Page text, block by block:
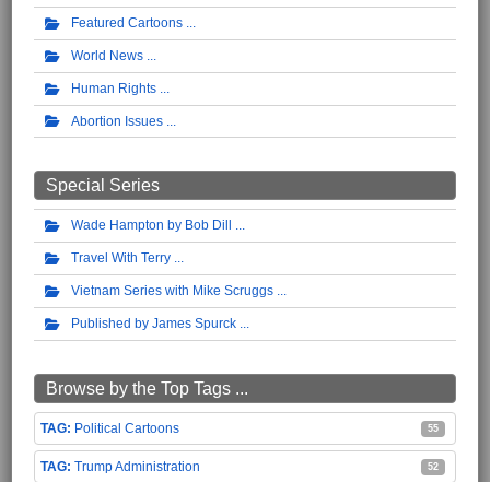
Featured Cartoons
World News
Human Rights
Abortion Issues
Special Series
Wade Hampton by Bob Dill
Travel With Terry
Vietnam Series with Mike Scruggs
Published by James Spurck
Browse by the Top Tags ...
Political Cartoons 55
Trump Administration 52